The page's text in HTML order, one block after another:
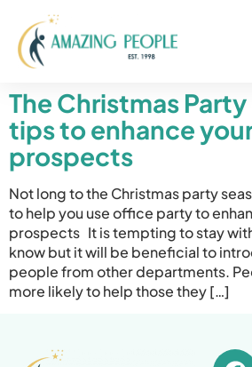
The Christmas
tips to enhance
prospects
Not long to the Christmas party
to help you use office party to
prospects It is tempting to stay
know but it will be beneficial to
people from other departments.
more likely to help those they […]